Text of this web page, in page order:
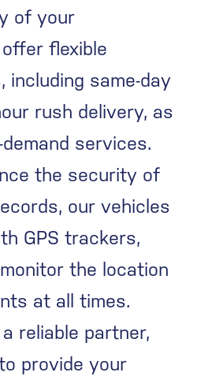
of your
flexible
including same-day
rush delivery, as
services.
the security of
our vehicles
GPS trackers,
the location
at all times.
reliable partner,
provide your